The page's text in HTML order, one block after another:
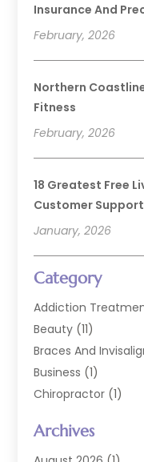
Insurance And
February, 2026
Northern
Fitness
February, 2026
18 Greatest Free
Customer
January, 2026
Category
Addiction
Beauty (11)
Braces And
Business (1)
Chiropractor (1)
Cosmetic Dentists
Dental Care(227)
Archives